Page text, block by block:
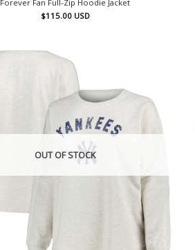
Forever Fan Full-Zip Hoodie Jacket
$115.00 USD
OUT OF STOCK